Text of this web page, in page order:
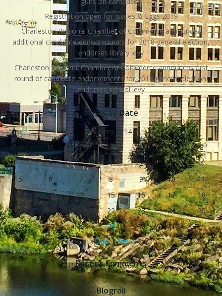
Registration open for Issues & Eggs 2019
Charleston Regional Chamber of Commerce announces
additional candidate endorsements for 2018 general election,
endorses library levy
Charleston Regional Chamber of Commerce announces first
round of candidate endorsements for 2018 general election,
endorses school levy
Posts by Date
January 2014
S
M T W T F
S
1
2 3
4
5
6 7 8 9 10
11
12
13 14 15 16 17
18
19
20 22 23 24
25
26
27 28 29 30 31
« Dec Feb »
Recent Comments
Blogroll